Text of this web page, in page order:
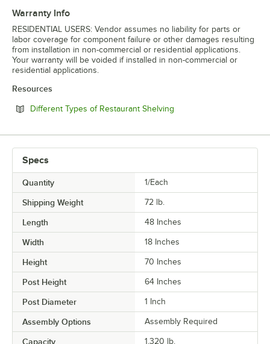
Warranty Info
RESIDENTIAL USERS: Vendor assumes no liability for parts or
labor coverage for component failure or other damages resulting
from installation in non-commercial or residential applications.
Your warranty will be voided if installed in non-commercial or
residential applications.
Resources
Different Types of Restaurant Shelving
Specs
Quantity 1/Each
Shipping Weight 72 lb.
Length 48 Inches
Width 18 Inches
Height 70 Inches
Post Height 64 Inches
Post Diameter 1 Inch
Assembly Options Assembly Required
Capacity 1,320 lb.